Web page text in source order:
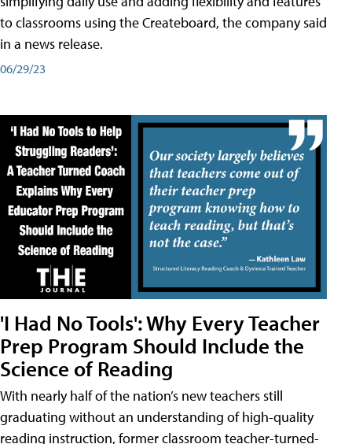
to classrooms using the Createboard, the company said
in a news release.
06/29/23
'I Had No Tools': Why Every Teacher
Prep Program Should Include the
Science of Reading
With nearly half of the nation’s new teachers still
graduating without an understanding of high-quality
reading instruction, former classroom teacher-turned-